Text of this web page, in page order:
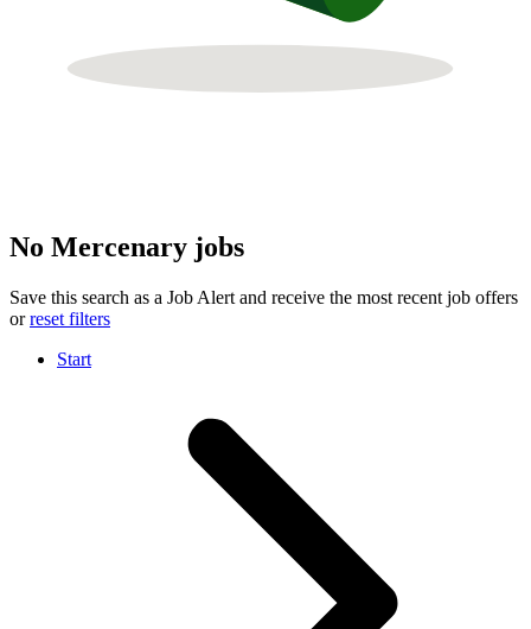
No Mercenary jobs
Save this search as a Job Alert and receive the most recent job offers
orreset filters
Start